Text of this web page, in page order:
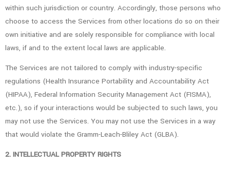
within such jurisdiction or country. Accordingly, those persons who
choose to access the Services from other locations do so on their
own initiative and are solely responsible for compliance with local
laws, if and to the extent local laws are applicable.
The Services are not tailored to comply with industry-specific
regulations (Health Insurance Portability and Accountability Act
(HIPAA), Federal Information Security Management Act (FISMA),
etc.), so if your interactions would be subjected to such laws, you
may not use the Services. You may not use the Services in a way
that would violate the Gramm-Leach-Bliley Act (GLBA).
2. INTELLECTUAL PROPERTY RIGHTS